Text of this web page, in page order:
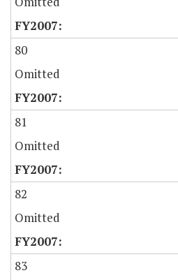
80
Omitted
81
Omitted
82
Omitted
83